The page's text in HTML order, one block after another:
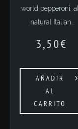
world pepperoni,
natural Italian…
3,50€
AÑADIR
AL
CARRITO